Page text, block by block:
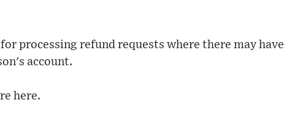
processing refund requests where there may have
account.
here.